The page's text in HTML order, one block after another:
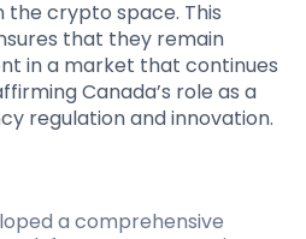
crypto space. This
that they remain
in a market that continues
Canada’s role as a
regulation and innovation.
a comprehensive